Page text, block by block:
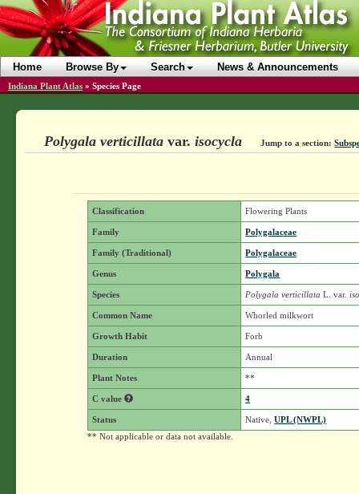
Home Browse By Search News & Announcements
Indiana Plant Atlas » Species Page
Polygala verticillatavar. isocycla Jump to a section:
Classification Flowering Plants
Family Polygalaceae
Family (Traditional) Polygalaceae
Genus Polygala
Species Polygala verticillata L.var.
Common Name Whorled milkwort
Growth Habit Forb
Duration Annual
Plant Notes **
C value 4
Status Native,UPL (NWPL)
** Not applicable or data not available.